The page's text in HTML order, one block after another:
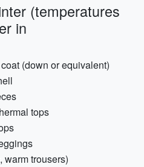
(temperatures
in
(down or equivalent)
tops
warm trousers)